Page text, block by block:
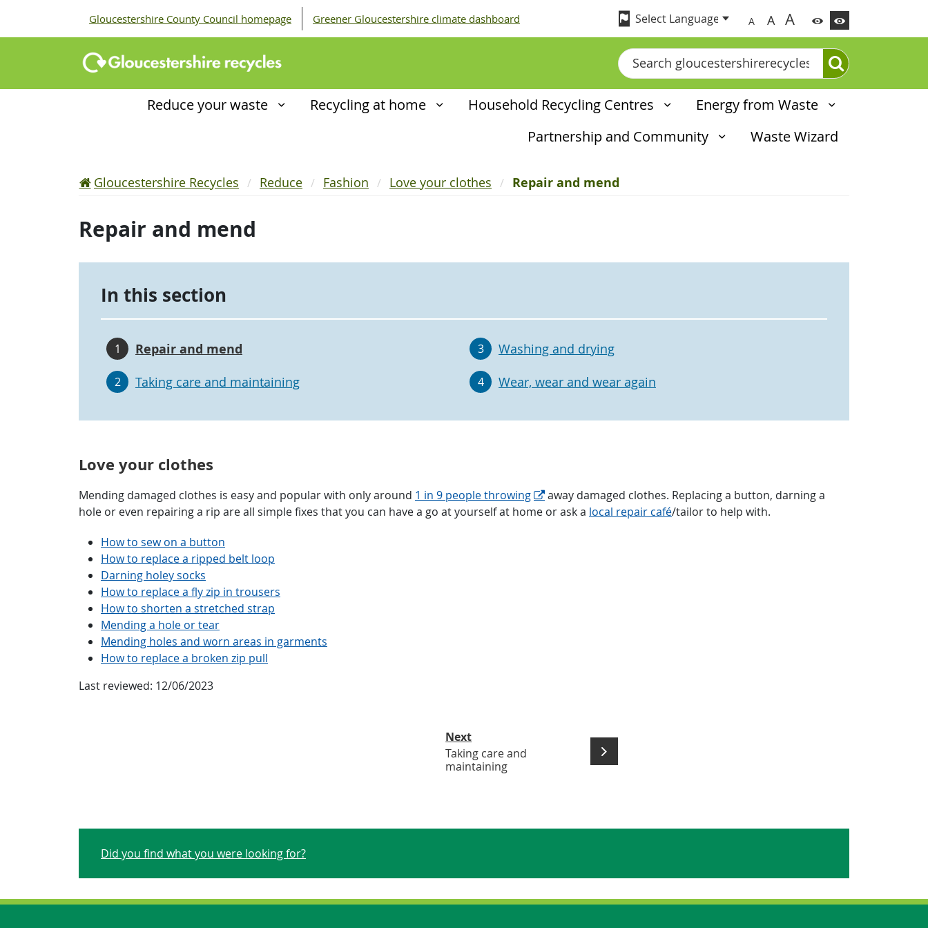
Gloucestershire County Council homepage Greener Gloucestershire climate dashboard A A A
Search
Reduce your waste Recycling at home Household Recycling Centres
Energy from Waste
Partnership and Community
Waste Wizard
Gloucestershire Recycles Reduce Fashion Love your clothes Repair and mend
Repair and mend
In this section
1 Repair and mend
2 Taking care and maintaining
3 Washing and drying
4 Wear, wear and wear again
Love your clothes
Mending damaged clothes is easy and popular with only around 1 in 9 people throwing
away damaged clothes. Replacing a button, darning a
hole or even repairing a rip are all simple fixes that you can have a go at yourself at home or ask a local repair café/tailor to help with.
How to sew on a button
How to replace a ripped belt loop
Darning holey socks
How to replace a fly zip in trousers
How to shorten a stretched strap
Mending a hole or tear
Mending holes and worn areas in garments
How to replace a broken zip pull
Last reviewed: 12/06/2023
Next
Taking care and
maintaining
Did you find what you were looking for?